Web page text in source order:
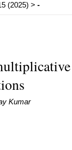
(2025) > -
Kumar